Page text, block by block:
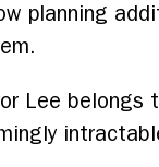
planning
Lee belongs